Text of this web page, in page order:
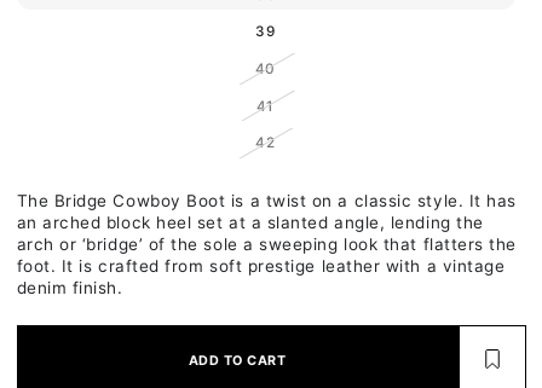
39Variant sold out or unavailable
40Variant sold out or unavailable
41Variant sold out or unavailable
42Variant sold out or unavailable
The Bridge Cowboy Boot is a twist on a classic style. It has
an arched block heel set at a slanted angle, lending the
arch or ‘bridge’ of the sole a sweeping look that flatters the
foot. It is crafted from soft prestige leather with a vintage
denim finish.
ADD TO CART